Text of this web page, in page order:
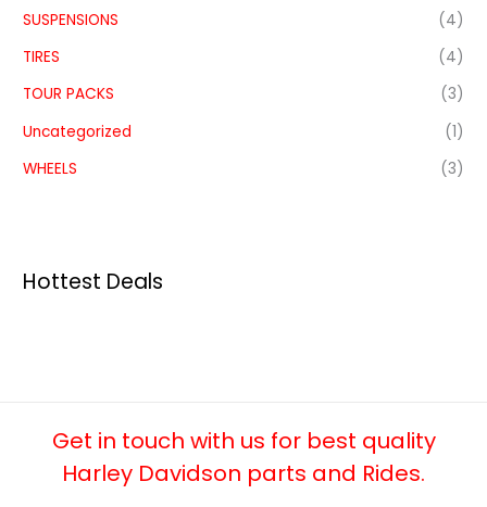
SUSPENSIONS
(4)
TIRES
(4)
TOUR PACKS
(3)
Uncategorized
(1)
WHEELS
(3)
Hottest Deals
Get in touch with us for best quality
Harley Davidson parts and Rides.